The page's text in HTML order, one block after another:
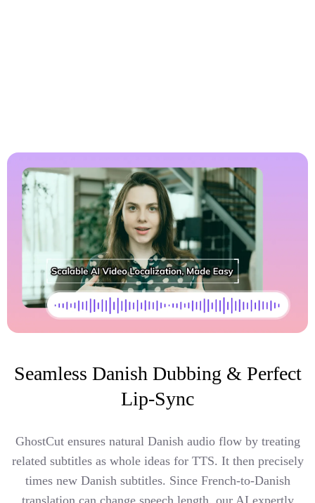
Seamless Danish Dubbing & Perfect
Lip-Sync
GhostCut ensures natural Danish audio flow by treating
related subtitles as whole ideas for TTS. It then precisely
times new Danish subtitles. Since French-to-Danish
translation can change speech length, our AI expertly